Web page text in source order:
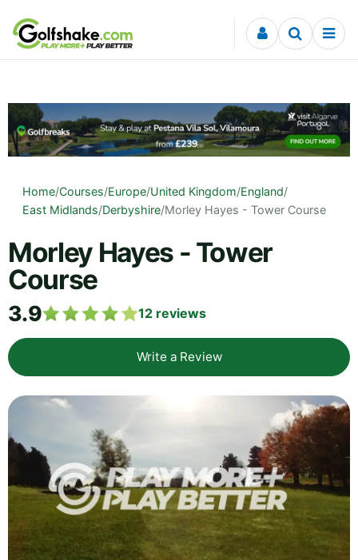
Skip to content
Home/Courses/Europe/United Kingdom/England/
East Midlands/Derbyshire/Morley Hayes - Tower Course
Morley Hayes - Tower
Course
3.9 12 reviews
Write a Review